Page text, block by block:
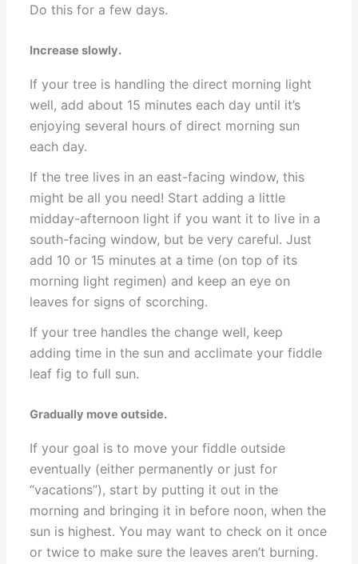
Do this for a few days.
Increase slowly.
If your tree is handling the direct morning light
well, add about 15 minutes each day until it’s
enjoying several hours of direct morning sun
each day.
If the tree lives in an east-facing window, this
might be all you need! Start adding a little
midday-afternoon light if you want it to live in a
south-facing window, but be very careful. Just
add 10 or 15 minutes at a time (on top of its
morning light regimen) and keep an eye on
leaves for signs of scorching.
If your tree handles the change well, keep
adding time in the sun and acclimate your fiddle
leaf fig to full sun.
Gradually move outside.
If your goal is to move your fiddle outside
eventually (either permanently or just for
“vacations”), start by putting it out in the
morning and bringing it in before noon, when the
sun is highest. You may want to check on it once
or twice to make sure the leaves aren’t burning.